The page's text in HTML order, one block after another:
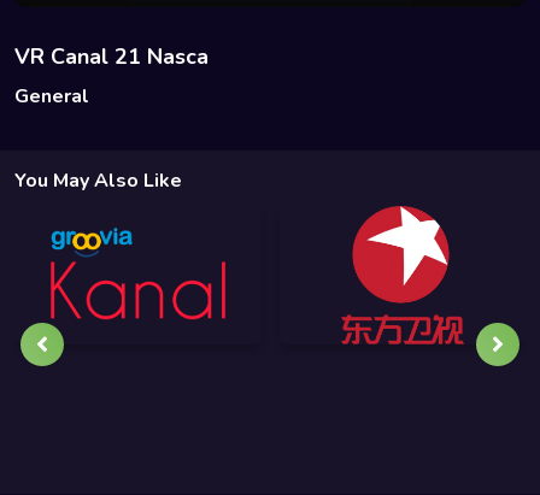
VR Canal 21 Nasca
General
You May Also Like